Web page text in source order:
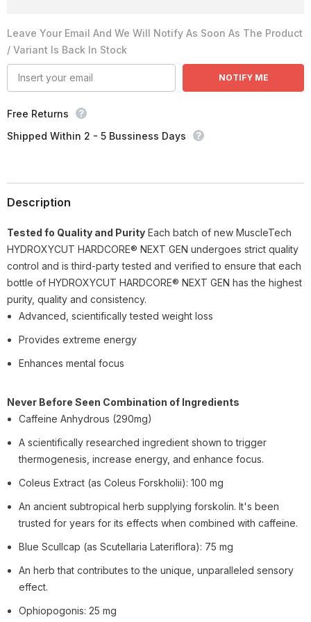
Leave Your Email And We Will Notify As Soon As The Product
/ Variant Is Back In Stock
NOTIFY ME
Free Returns
Shipped Within 2 - 5 Bussiness Days
Description
Tested fo Quality and Purity Each batch of new MuscleTech
HYDROXYCUT HARDCORE® NEXT GEN undergoes strict quality
control and is third-party tested and verified to ensure that each
bottle of HYDROXYCUT HARDCORE® NEXT GEN has the highest
purity, quality and consistency.
Advanced, scientifically tested weight loss
Provides extreme energy
Enhances mental focus
Never Before Seen Combination of Ingredients
Caffeine Anhydrous (290mg)
A scientifically researched ingredient shown to trigger
thermogenesis, increase energy, and enhance focus.
Coleus Extract (as Coleus Forskholii): 100 mg
An ancient subtropical herb supplying forskolin. It's been
trusted for years for its effects when combined with caffeine.
Blue Scullcap (as Scutellaria Lateriflora): 75 mg
An herb that contributes to the unique, unparalleled sensory
effect.
Ophiopogonis: 25 mg